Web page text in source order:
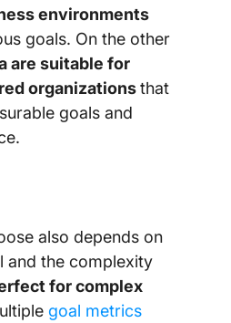
environments
goals. On the other
are suitable for
organizationsthat
goals and
also depends on
and the complexity
for complex
goal metrics